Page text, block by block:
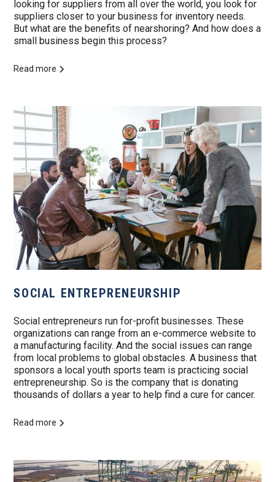
looking for suppliers from all over the world, you look for
suppliers closer to your business for inventory needs.
But what are the benefits of nearshoring? And how does a
small business begin this process?
Read more
SOCIAL ENTREPRENEURSHIP
Social entrepreneurs run for-profit businesses. These
organizations can range from an e-commerce website to
a manufacturing facility. And the social issues can range
from local problems to global obstacles. A business that
sponsors a local youth sports team is practicing social
entrepreneurship. So is the company that is donating
thousands of dollars a year to help find a cure for cancer.
Read more